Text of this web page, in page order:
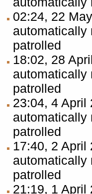
02:24, 22
patrolled
18:02, 28
patrolled
23:04, 4
patrolled
17:40, 2
patrolled
21:19, 1